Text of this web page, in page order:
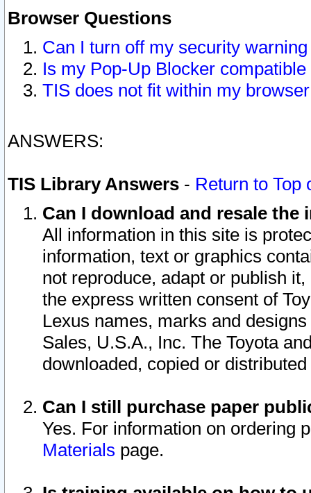
Browser Questions
Can I turn off my security
Is my Pop-Up Blocker
TIS does not fit within my
ANSWERS:
TIS Library Answers - Return to Top
Can I download and resale
All information in this site is
information, text or graphics
not reproduce, adapt or publish
the express written consent of
Lexus names, marks and
Sales, U.S.A., Inc. The Toyota
downloaded, copied or
Can I still purchase paper
Yes. For information on ordering
Materials page.